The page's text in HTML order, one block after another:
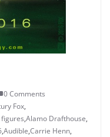
0 Comments
Fox,
,Alamo Drafthouse,
,Audible,Carrie Henn,